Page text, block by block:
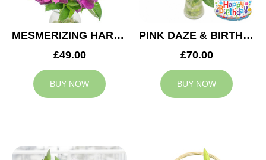
MESMERIZING HARMONY
£49.00
BUY NOW
PINK DAZE & BIRTHDAY BALLOON
£70.00
BUY NOW